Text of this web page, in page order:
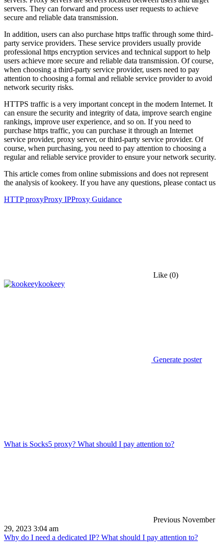
servers. They can forward and process user requests to achieve
secure and reliable data transmission.
In addition, users can also purchase https traffic through some third-
party service providers. These service providers usually provide
professional https encryption services and technical support to help
users achieve more secure and reliable data transmission. Of course,
when choosing a third-party service provider, users need to pay
attention to choosing a formal and reliable service provider to avoid
network security risks.
HTTPS traffic is a very important concept in the modern Internet. It
can ensure the security and integrity of data, improve search engine
rankings, improve user experience, and so on. If you need to
purchase https traffic, you can purchase it through an Internet
service provider, proxy server, or third-party service provider. Of
course, when purchasing, you need to pay attention to choosing a
regular and reliable service provider to ensure your network security.
This article comes from online submissions and does not represent
the analysis of kookeey. If you have any questions, please contact us
HTTP proxyProxy IPProxy Guidance
Like (0)
kookeey
Generate poster
What is Socks5 proxy? What should I pay attention to?
Previous November
29, 2023 3:04 am
Why do I need a dedicated IP? What should I pay attention to?